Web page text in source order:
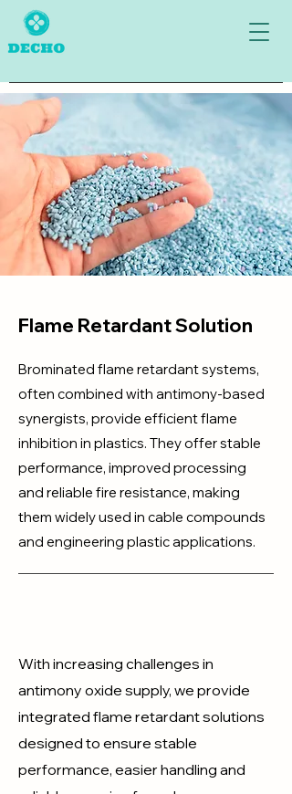
Flame Retardant Solution
Brominated flame retardant systems,
often combined with antimony-based
synergists, provide efficient flame
inhibition in plastics. They offer stable
performance, improved processing
and reliable fire resistance, making
them widely used in cable compounds
and engineering plastic applications.
With increasing challenges in
antimony oxide supply, we provide
integrated flame retardant solutions
designed to ensure stable
performance, easier handling and